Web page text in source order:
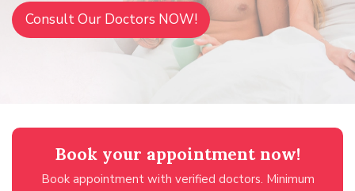
Consult Our Doctors NOW!
Book your appointment now!
Book appointment with verified doctors. Minimum